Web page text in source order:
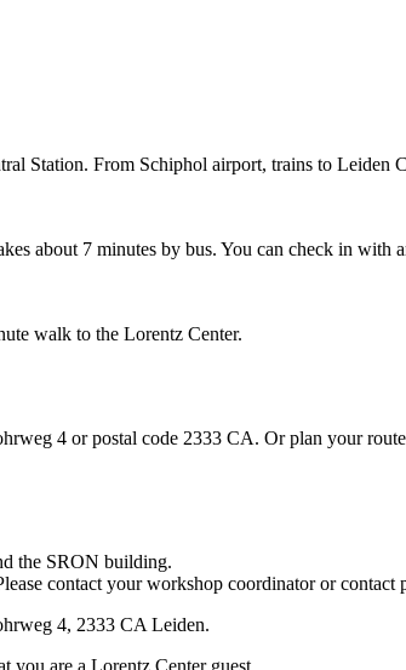
Station. From Schiphol airport, trains to Leiden
about 7 minutes by bus. You can check in with
walk to the Lorentz Center.
4 or postal code 2333 CA. Or plan your
the SRON building.
contact your workshop coordinator or contact
4, 2333 CA Leiden.